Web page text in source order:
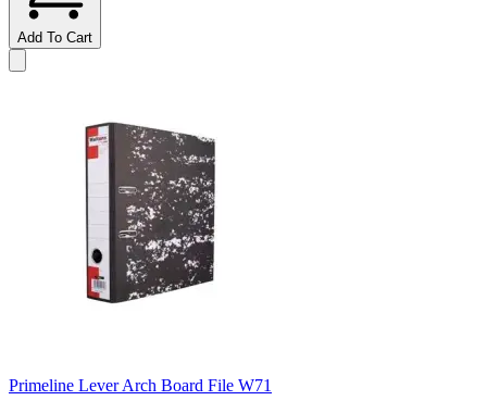
Add To Cart
Primeline Lever Arch Board File W71